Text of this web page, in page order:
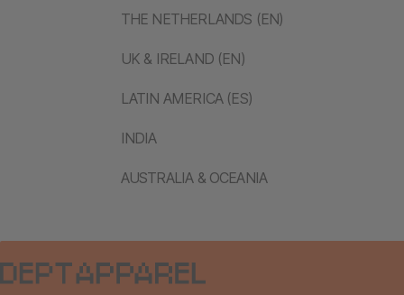
THE NETHERLANDS (EN)
UK & IRELAND (EN)
LATIN AMERICA (ES)
INDIA
AUSTRALIA & OCEANIA